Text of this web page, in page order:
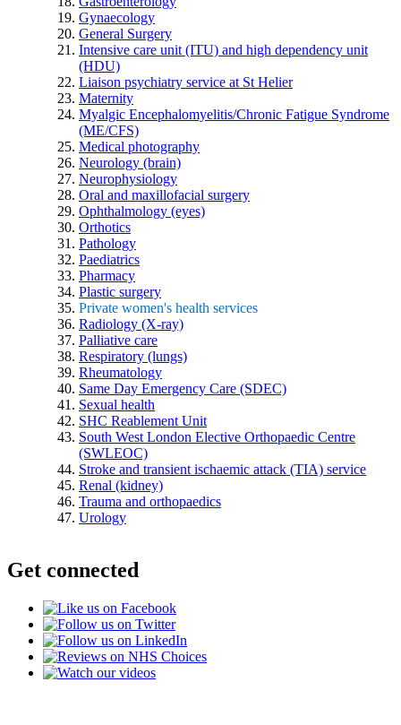
Gynaecology
General Surgery
Intensive care unit (ITU) and high dependency unit
(HDU)
Liaison psychiatry service at St Helier
Maternity
Myalgic Encephalomyelitis/Chronic Fatigue Syndrome
(ME/CFS)
Medical photography
Neurology (brain)
Neurophysiology
Oral and maxillofacial surgery
Ophthalmology (eyes)
Orthotics
Pathology
Paediatrics
Pharmacy
Plastic surgery
Private women's health services
Radiology (X-ray)
Palliative care
Respiratory (lungs)
Rheumatology
Same Day Emergency Care (SDEC)
Sexual health
SHC Reablement Unit
South West London Elective Orthopaedic Centre
(SWLEOC)
Stroke and transient ischaemic attack (TIA) service
Renal (kidney)
Trauma and orthopaedics
Urology
Get connected